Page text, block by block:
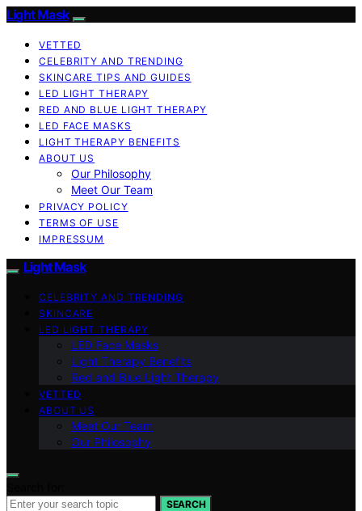
Light Mask
VETTED
CELEBRITY AND TRENDING
SKINCARE TIPS AND GUIDES
LED LIGHT THERAPY
RED AND BLUE LIGHT THERAPY
LED FACE MASKS
LIGHT THERAPY BENEFITS
ABOUT US
Our Philosophy
Meet Our Team
PRIVACY POLICY
TERMS OF USE
IMPRESSUM
Light Mask
CELEBRITY AND TRENDING
SKINCARE
LED LIGHT THERAPY
LED Face Masks
Light Therapy Benefits
Red and Blue Light Therapy
VETTED
ABOUT US
Meet Our Team
Our Philosophy
SEARCH